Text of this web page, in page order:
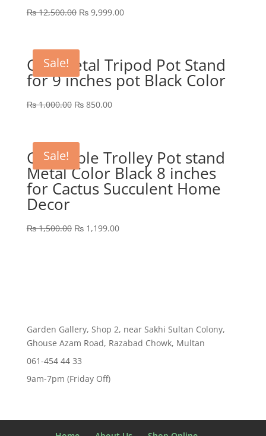
₨12,500.00 Original
₨ 12,500.00.
₨9,999.00Current
Sale!
GEP Metal Tripod Pot Stand
for 9 inches pot Black Color
₨1,000.00 Original
₨ 1,000.00.
₨850.00Current
Sale!
GEP Table Trolley Pot stand
Metal Color Black 8 inches
for Cactus Succulent Home
Decor
₨1,500.00 Original
₨1,199.00Current
Garden Gallery, Shop 2, near Sakhi Sultan Colony,
Ghouse Azam Road, Razabad Chowk, Multan
061-454 44 33
9am-7pm (Friday Off)